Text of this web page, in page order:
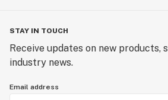
STAY IN TOUCH
Receive updates on new products,
industry news.
Email address